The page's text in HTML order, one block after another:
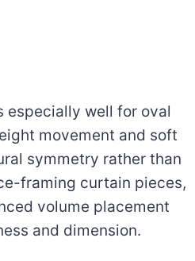
especially well for oval
movement and soft
symmetry rather than
framing curtain pieces,
volume placement
and dimension.